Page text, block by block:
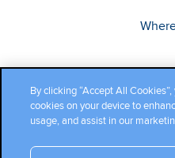
By clicking “Accept All
cookies on your device to
usage, and assist in our